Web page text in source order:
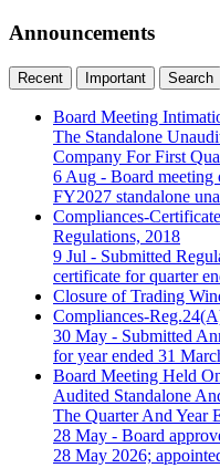
Announcements
Recent Important Search
Board Meeting
The Standalone
Company For First
6 Aug - Board meeting
FY2027 standalone
Compliances-
Regulations, 2018
9 Jul - Submitted
certificate for quarter
Closure of Trading
Compliances-
30 May - Submitted
for year ended 31
Board Meeting Held
Audited Standalone
The Quarter And Year
28 May - Board
28 May 2026;